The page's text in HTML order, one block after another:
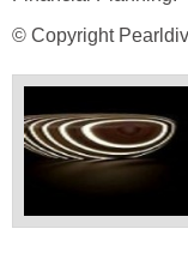
© Copyright